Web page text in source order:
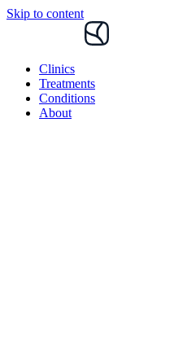
Skip to content
Clinics
Treatments
Conditions
About